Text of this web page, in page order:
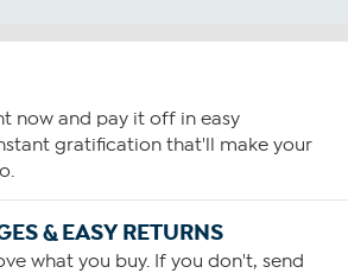
now and pay it off in easy
gratification that'll make your
& EASY RETURNS
what you buy. If you don't, send